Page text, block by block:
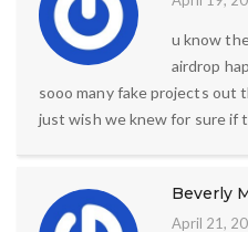
u know
airdrop
sooo many fake projects out
just wish we knew for sure if
Beverly
April 21,